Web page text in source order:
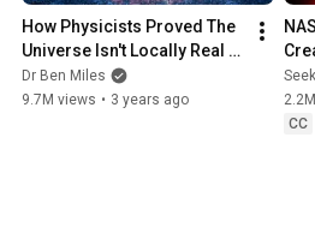
How Physicists Proved The
Universe Isn't Locally Real -
Nobel Prize in Physics 2022
EXPLAINED
Dr Ben Miles
9.7M views • 3 years ago
CC